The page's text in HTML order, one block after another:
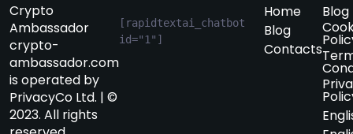
Crypto
Ambassador
crypto-
ambassador.com
is operated by
PrivacyCo Ltd. | ©
2023. All rights
[rapidtextai_chatbot
id="1"]
Home
Blog
Contacts
Blog